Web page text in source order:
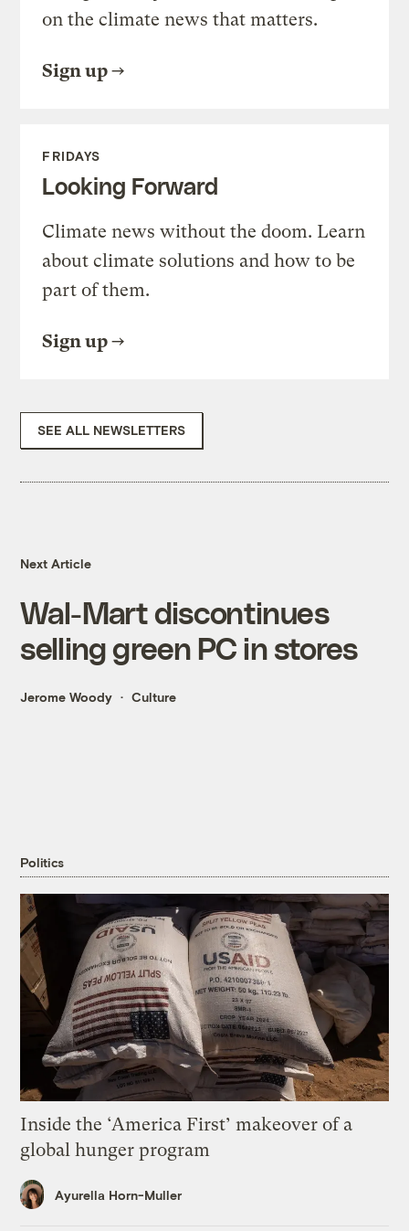
on the climate news that matters.
Sign up
FRIDAYS
Looking Forward
Climate news without the doom. Learn
about climate solutions and how to be
part of them.
Sign up
SEE ALL NEWSLETTERS
Next Article
Wal-Mart discontinues
selling green PC in stores
Jerome Woody Culture
Politics
Inside the ‘America First’ makeover of a
global hunger program
Ayurella Horn-Muller